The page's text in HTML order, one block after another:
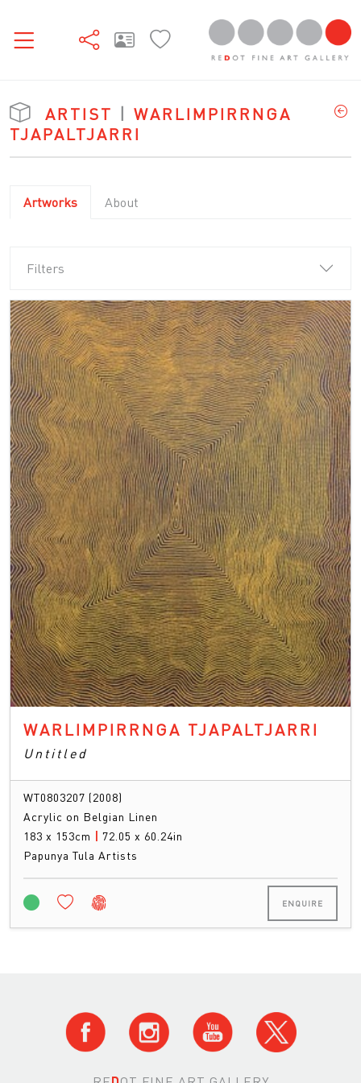
ARTIST | WARLIMPIRRNGA
TJAPALTJARRI
Artworks About
Filters
WARLIMPIRRNGA TJAPALTJARRI
Untitled
WT0803207 (2008)
Acrylic on Belgian Linen
183 x 153cm | 72.05 x 60.24in
Papunya Tula Artists
ENQUIRE